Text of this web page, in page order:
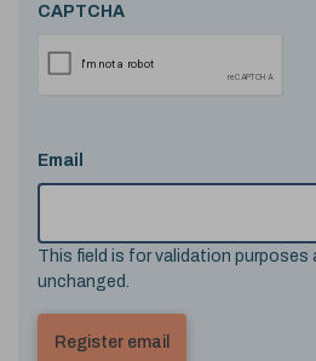
CAPTCHA
Email
This field is for validation purposes
unchanged.